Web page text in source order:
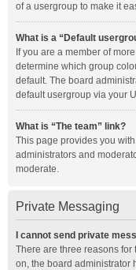
of a usergroup to make it
What is a “Default
If you are a member of
determine which group
default. The board
default usergroup via your
What is “The team” link?
This page provides you
administrators and
moderate.
Private Messaging
I cannot send private
There are three reasons for
on, the board administrator